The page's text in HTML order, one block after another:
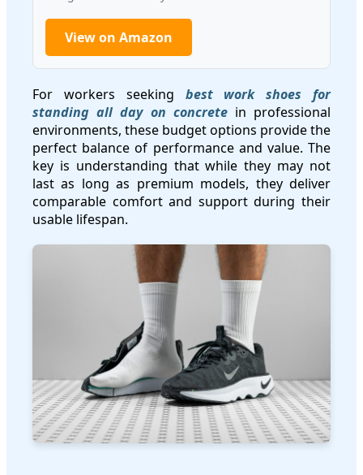
View on Amazon
For workers seeking best work shoes for
standing all day on concretein professional
environments, these budget options provide the
perfect balance of performance and value. The
key is understanding that while they may not
last as long as premium models, they deliver
comparable comfort and support during their
usable lifespan.